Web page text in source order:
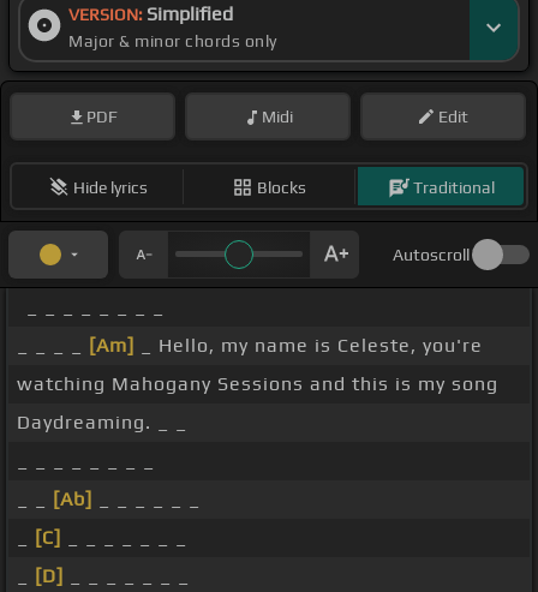
VERSION: Simplified
Major & minor chords only
PDF Midi Edit
Hide lyrics Blocks Traditional
Autoscroll
[Am]
_ Hello, my name is Celeste, you're
watching Mahogany Sessions and this is my song
Daydreaming. _ _
[Ab]
[C]
[D]